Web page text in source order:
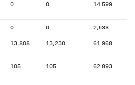
0 0 14,599
0 0 2,933
13,808 13,230 61,968
105 105 62,893